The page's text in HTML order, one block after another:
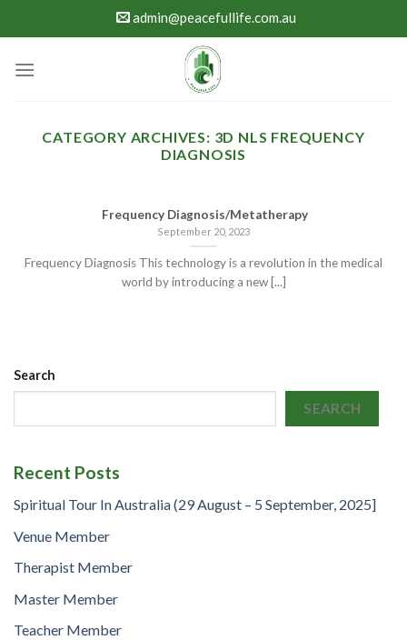
to
admin@peacefullife.com.au
CATEGORY ARCHIVES: 3D NLS FREQUENCY
DIAGNOSIS
Frequency Diagnosis/Metatherapy
September 20, 2023
Frequency Diagnosis This technology is a revolution in the medical
world by introducing a new [...]
Search
SEARCH
Recent Posts
Spiritual Tour In Australia (29 August – 5 September, 2025]
Venue Member
Therapist Member
Master Member
Teacher Member